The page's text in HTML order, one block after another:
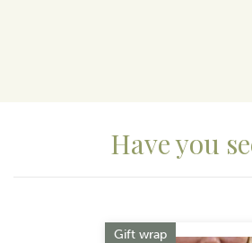
Have you
Gift wrap